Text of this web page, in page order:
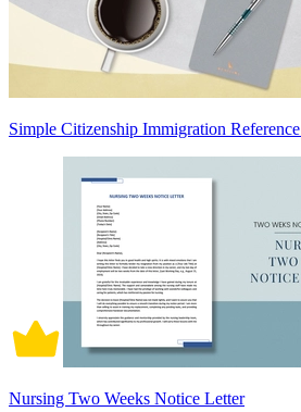
Simple Citizenship Immigration
Nursing Two Weeks Notice Letter